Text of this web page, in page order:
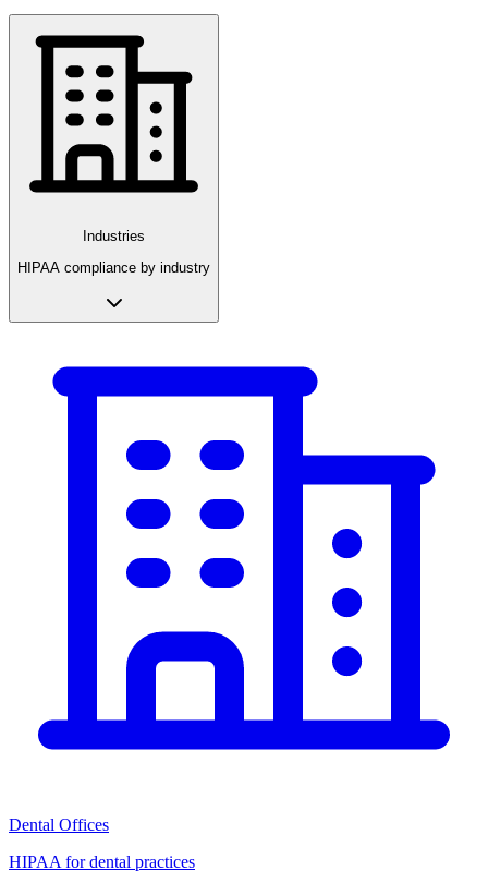
Industries
HIPAA compliance by industry
Dental Offices
HIPAA for dental practices